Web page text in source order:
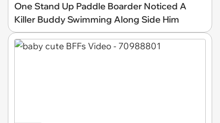
One Stand Up Paddle Boarder Noticed A
Killer Buddy Swimming Along Side Him